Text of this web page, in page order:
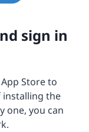
sign in
Store to
installing the
one, you can